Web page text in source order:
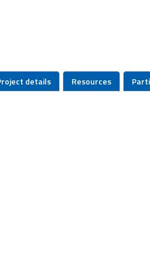
details Resources